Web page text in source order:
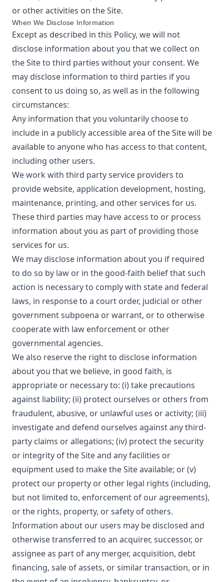
or other activities on the Site.
When We Disclose Information
Except as described in this Policy, we will not
disclose information about you that we collect on
the Site to third parties without your consent. We
may disclose information to third parties if you
consent to us doing so, as well as in the following
circumstances:
Any information that you voluntarily choose to
include in a publicly accessible area of the Site will be
available to anyone who has access to that content,
including other users.
We work with third party service providers to
provide website, application development, hosting,
maintenance, printing, and other services for us.
These third parties may have access to or process
information about you as part of providing those
services for us.
We may disclose information about you if required
to do so by law or in the good-faith belief that such
action is necessary to comply with state and federal
laws, in response to a court order, judicial or other
government subpoena or warrant, or to otherwise
cooperate with law enforcement or other
governmental agencies.
We also reserve the right to disclose information
about you that we believe, in good faith, is
appropriate or necessary to: (i) take precautions
against liability; (ii) protect ourselves or others from
fraudulent, abusive, or unlawful uses or activity; (iii)
investigate and defend ourselves against any third-
party claims or allegations; (iv) protect the security
or integrity of the Site and any facilities or
equipment used to make the Site available; or (v)
protect our property or other legal rights (including,
but not limited to, enforcement of our agreements),
or the rights, property, or safety of others.
Information about our users may be disclosed and
otherwise transferred to an acquirer, successor, or
assignee as part of any merger, acquisition, debt
financing, sale of assets, or similar transaction, or in